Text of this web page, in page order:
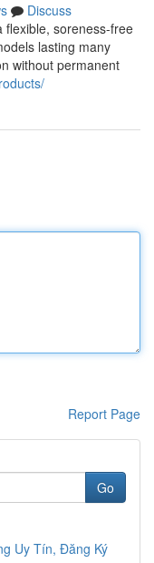
Discuss
flexible, soreness-free
lasting many
without permanent
Report Page
Go
Uy Tín, Đăng Ký